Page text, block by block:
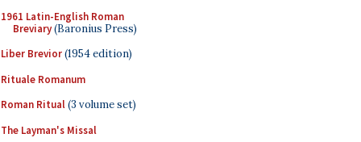
1961 Latin-English Roman
Breviary(Baronius Press)
Liber Brevior(1954 edition)
Rituale Romanum
Roman Ritual(3 volume set)
The Layman's Missal